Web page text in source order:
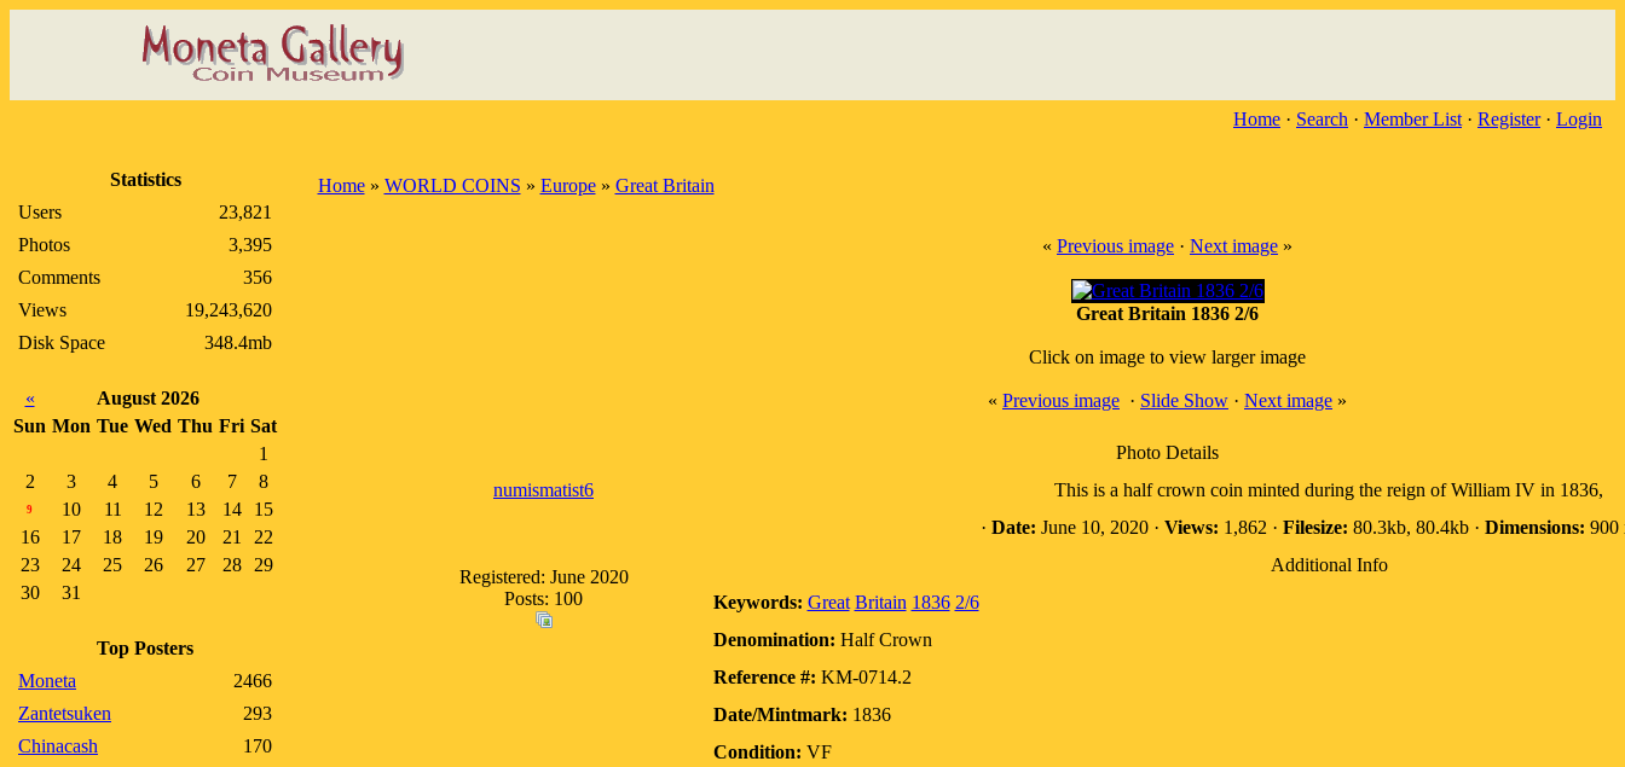
Home · Search · Member List · Register· Login
Statistics
Users
23,821
Photos
3,395
Comments
356
Views
19,243,620
Disk Space
348.4mb
«
August 2026
Sun Mon Tue Wed Thu Fri Sat
1
2
3 4 5 6 7 8
9 10 11 12 13 14
15
16
17 18 19 20 21
22
23
24 25 26 27 28
29
30
31
Top Posters
Moneta
2466
Zantetsuken
293
Chinacash
170
Home» WORLD COINS » Europe» Great Britain
« Previous image · Next image »
Great Britain 1836 2/6
Click on image to view larger image
« Previous image · Slide Show · Next image »
Photo Details
numismatist6
Registered: June 2020
Posts: 100
This is a half crown coin minted during the reign of William IV in 1836,
· Date: June 10, 2020 · Views: 1,862 · Filesize: 80.3kb, 80.4kb · Dimensions: 900
Additional Info
Keywords: Great Britain 1836 2/6
Denomination: Half Crown
Reference #: KM-0714.2
Date/Mintmark: 1836
Condition: VF